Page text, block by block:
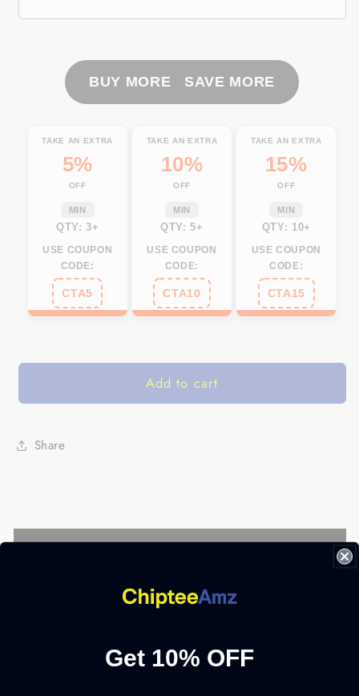
hook
sun
protection
fishing
shirts
men,
women
NQS3353
Fish
hook
skull
sun
protection
women
NQS3353
BUY MORE SAVE MORE
TAKE AN EXTRA
5%
OFF
MIN
QTY: 3+
USE COUPON
CODE:
CTA5
TAKE AN EXTRA
10%
OFF
MIN
QTY: 5+
USE COUPON
CODE:
CTA10
TAKE AN EXTRA
15%
OFF
MIN
QTY: 10+
USE COUPON
CODE:
CTA15
Add to cart
Share
Get 10% OFF